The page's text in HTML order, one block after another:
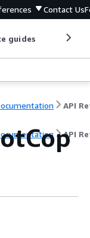
Contact Us
guides
API